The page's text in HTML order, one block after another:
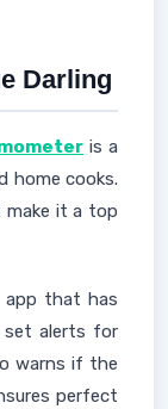
Darling
is a
home cooks.
it a top
app that has
set alerts for
warns if the
perfect